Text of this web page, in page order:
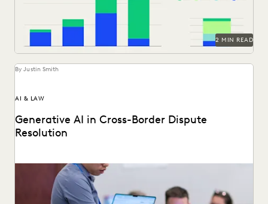
PLAINTIFFS' FIRMS
PUBLIC RECORDS
RISK MITIGATION
SAVINGS AND REVENUE GENERATION
SECURITY AND PRIVACY
STATE AND LOCAL GOVERNMENT
YEAR IN REVIEW
2 MIN READ
By Justin Smith
AI & LAW
Generative AI in Cross-Border Dispute
Resolution
Cross-border disputes pose unique challenges for legal
professionals. Can GenAI help?